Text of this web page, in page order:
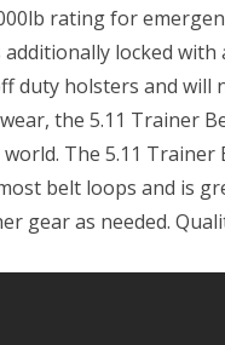
rating for
locked with
duty holsters and will
the 5.11 Trainer
The 5.11 Trainer
belt loops and is
gear as needed.